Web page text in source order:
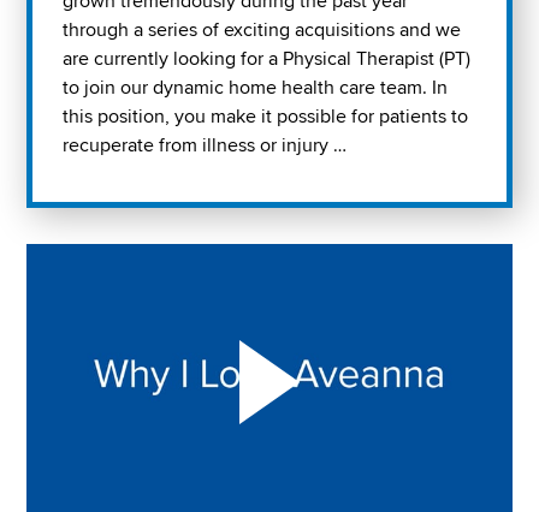
through a series of exciting acquisitions and we
are currently looking for a Physical Therapist (PT)
to join our dynamic home health care team. In
this position, you make it possible for patients to
recuperate from illness or injury …